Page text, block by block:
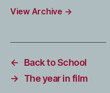
View Archive →
←
Back to School
→
The year in film